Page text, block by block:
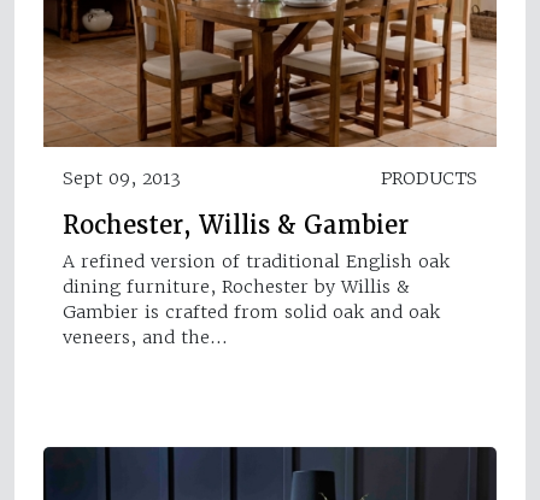
Sept 09, 2013 PRODUCTS
Rochester, Willis & Gambier
A refined version of traditional English oak
dining furniture, Rochester by Willis &
Gambier is crafted from solid oak and oak
veneers, and the…